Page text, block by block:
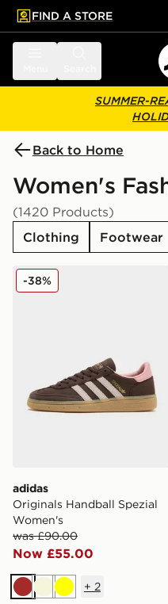
main content
Skip footer
FIND A STORE
SUMMER-
Back to Home
Women's
(1420 Products)
Clothing
Footwear
adidas Originals
adidas
Originals Handball Spezial
Women's
was £90.00
Now £55.00
-38%
Brown
BeigeYellow
+ 2